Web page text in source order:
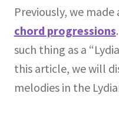
Previously, we
chord progressions
such thing as a
this article, we will
melodies in the